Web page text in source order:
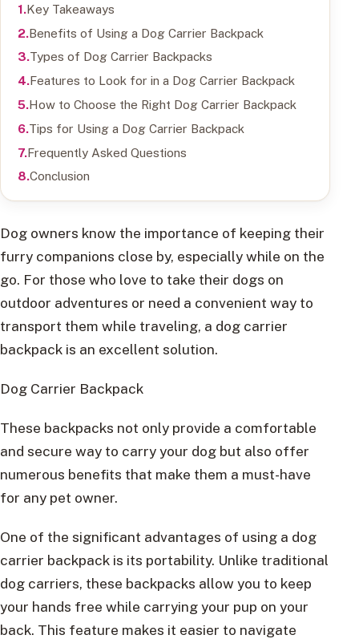
Key Takeaways
Benefits of Using a Dog Carrier Backpack
Types of Dog Carrier Backpacks
Features to Look for in a Dog Carrier Backpack
How to Choose the Right Dog Carrier Backpack
Tips for Using a Dog Carrier Backpack
Frequently Asked Questions
Conclusion
Dog owners know the importance of keeping their
furry companions close by, especially while on the
go. For those who love to take their dogs on
outdoor adventures or need a convenient way to
transport them while traveling, a dog carrier
backpack is an excellent solution.
Dog Carrier Backpack
These backpacks not only provide a comfortable
and secure way to carry your dog but also offer
numerous benefits that make them a must-have
for any pet owner.
One of the significant advantages of using a dog
carrier backpack is its portability. Unlike traditional
dog carriers, these backpacks allow you to keep
your hands free while carrying your pup on your
back. This feature makes it easier to navigate